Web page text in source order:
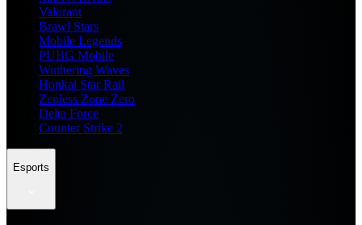
Valorant
Brawl Stars
Mobile Legends
PUBG Mobile
Wuthering Waves
Honkai Star Rail
Zenless Zone Zero
Delta Force
Counter Strike 2
Esports